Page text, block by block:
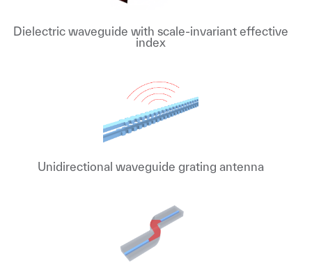
Dielectric waveguide with scale-invariant effective
index
Unidirectional waveguide grating antenna